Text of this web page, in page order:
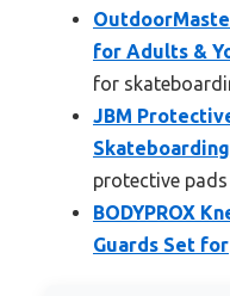
for Adults &
for
JBM
protective
BODYPROX
Guards Set for